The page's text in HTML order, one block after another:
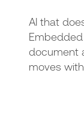
AI that
document
moves